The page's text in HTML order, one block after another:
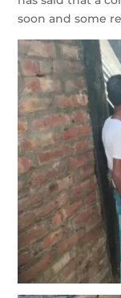
soon and some